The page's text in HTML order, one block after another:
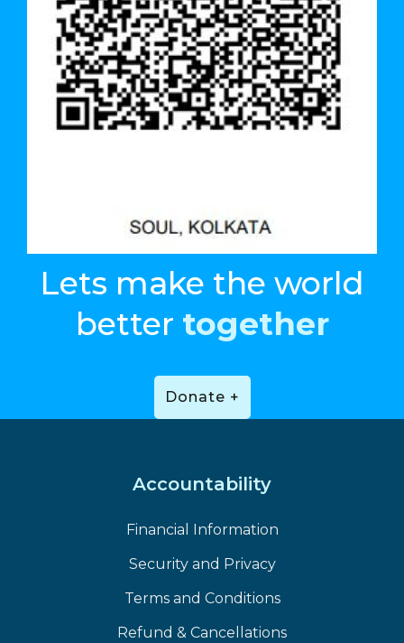
Lets make the world
better together
Donate +
Accountability
Financial Information
Security and Privacy
Terms and Conditions
Refund & Cancellations